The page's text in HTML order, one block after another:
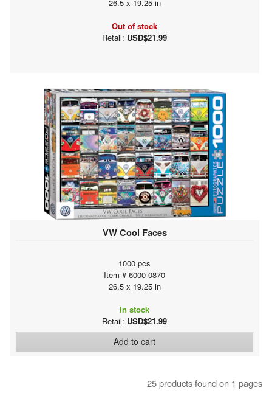
26.5 x 19.25 in
Out of stock
Retail: USD$21.99
VW Cool Faces
1000 pcs
Item # 6000-0870
26.5 x 19.25 in
In stock
Retail: USD$21.99
Add to cart
25 products found on 1 pages